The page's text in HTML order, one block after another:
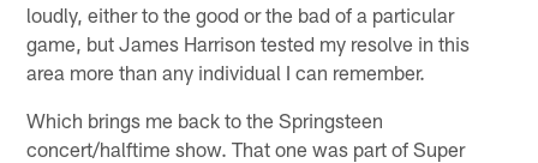
loudly, either to the good or the bad of a particular
game, but James Harrison tested my resolve in this
area more than any individual I can remember.
Which brings me back to the Springsteen
concert/halftime show. That one was part of Super